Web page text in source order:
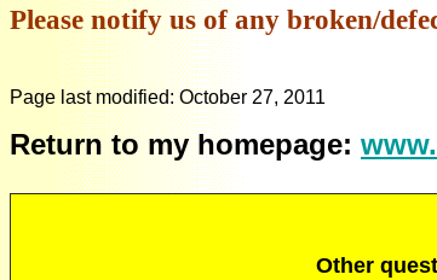
Please notify us of any broken/
Page last modified:October 27, 2011
Return to my homepage:
Other